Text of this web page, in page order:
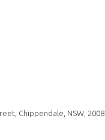
Chippendale, NSW, 2008